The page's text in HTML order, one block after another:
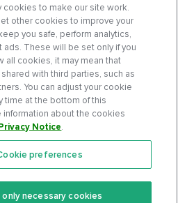
Community
cookies to make our site work.
other cookies to improve your
you safe, perform analytics,
ads. These will be set only if you
all cookies, it may mean that
with third parties, such as
You can adjust your cookie
time at the bottom of this
information about the cookies
Notice.
preferences
necessary cookies